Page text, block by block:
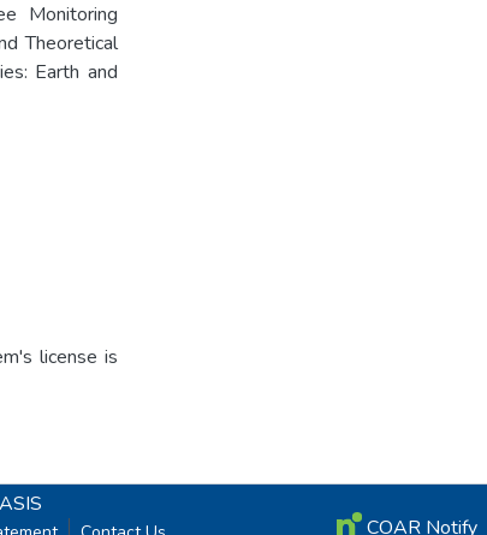
Monitoring
Theoretical
Earth and
license is
COAR Notify